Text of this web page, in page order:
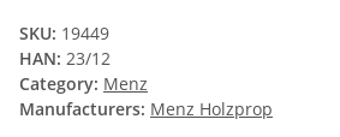
SKU: 19449
HAN: 23/12
Category: Menz
Manufacturers: Menz Holzprop